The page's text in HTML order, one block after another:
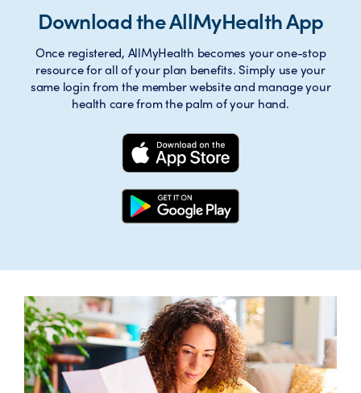
Download the AllMyHealth App
Once registered, AllMyHealth becomes your one-stop
resource for all of your plan benefits. Simply use your
same login from the member website and manage your
health care from the palm of your hand.